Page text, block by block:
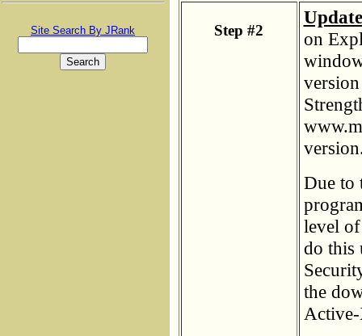
Site Search By JRank Step #2
on
Due to
level
do this
the